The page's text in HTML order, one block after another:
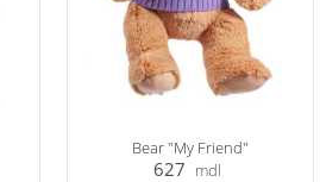
Bear "My Friend"
627 mdl